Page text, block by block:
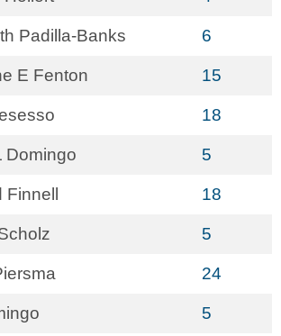
Padilla-Banks 6
E Fenton 15
18
Domingo 5
18
5
24
5